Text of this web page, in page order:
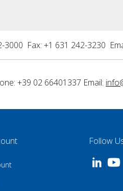
3000 Fax: +1 631 242-3230
+39 02 66401337 Email:
Follow